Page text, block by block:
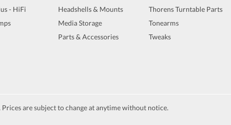
- HiFi
Headshells & Mounts
Media Storage
Parts & Accessories
Thorens Turntable Parts
Tonearms
Tweaks
are subject to change at anytime without notice.